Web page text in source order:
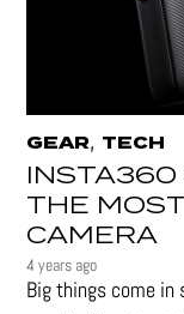
GEAR, TECH
INSTA360
THE
CAMERA
4 years ago
Big things come